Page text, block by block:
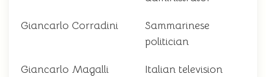
Giancarlo Corradini
Sammarinese
politician
Giancarlo Magalli
Italian television